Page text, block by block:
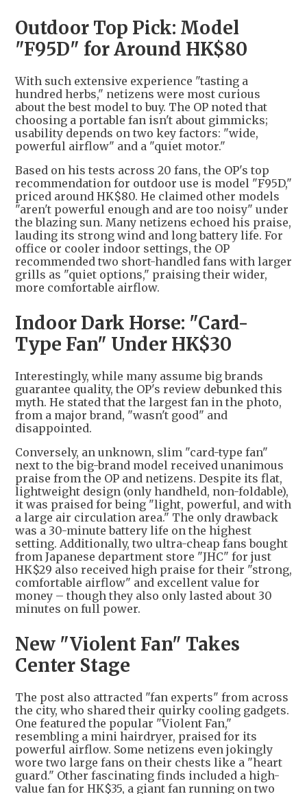
Outdoor Top Pick: Model
"F95D" for Around HK$80
With such extensive experience "tasting a
hundred herbs," netizens were most curious
about the best model to buy. The OP noted that
choosing a portable fan isn't about gimmicks;
usability depends on two key factors: "wide,
powerful airflow" and a "quiet motor."
Based on his tests across 20 fans, the OP's top
recommendation for outdoor use is model "F95D,"
priced around HK$80. He claimed other models
"aren't powerful enough and are too noisy" under
the blazing sun. Many netizens echoed his praise,
lauding its strong wind and long battery life. For
office or cooler indoor settings, the OP
recommended two short-handled fans with larger
grills as "quiet options," praising their wider,
more comfortable airflow.
Indoor Dark Horse: "Card-
Type Fan" Under HK$30
Interestingly, while many assume big brands
guarantee quality, the OP's review debunked this
myth. He stated that the largest fan in the photo,
from a major brand, "wasn't good" and
disappointed.
Conversely, an unknown, slim "card-type fan"
next to the big-brand model received unanimous
praise from the OP and netizens. Despite its flat,
lightweight design (only handheld, non-foldable),
it was praised for being "light, powerful, and with
a large air circulation area." The only drawback
was a 30-minute battery life on the highest
setting. Additionally, two ultra-cheap fans bought
from Japanese department store "JHC" for just
HK$29 also received high praise for their "strong,
comfortable airflow" and excellent value for
money – though they also only lasted about 30
minutes on full power.
New "Violent Fan" Takes
Center Stage
The post also attracted "fan experts" from across
the city, who shared their quirky cooling gadgets.
One featured the popular "Violent Fan,"
resembling a mini hairdryer, praised for its
powerful airflow. Some netizens even jokingly
wore two large fans on their chests like a "heart
guard." Other fascinating finds included a high-
value fan for HK$35, a giant fan running on two